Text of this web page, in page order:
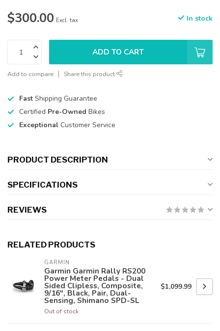
$300.00 Excl. tax In stock
ADD TO CART
Add to compare Share this product
Fast Shipping Guarantee
Certified Pre-Owned Bikes
Exceptional Customer Service
PRODUCT DESCRIPTION
SPECIFICATIONS
REVIEWS
RELATED PRODUCTS
GARMIN
Garmin Garmin Rally RS200
Power Meter Pedals - Dual
Sided Clipless, Composite,
9/16", Black, Pair, Dual-
Sensing, Shimano SPD-SL
Out of stock
$1,099.99